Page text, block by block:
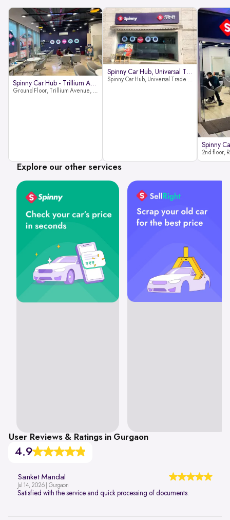
Spinny Car Hub - Trillium Avenue
Ground Floor, Trillium Avenue, near Huda City Metro Station, Sector 29, Gurugram, Haryana 122022
Spinny Car Hub, Universal Trade
Spinny Car Hub, Universal Trade Towers, Sohna Road, Sector 49, Gurugram
Explore our other services
User Reviews & Ratings in Gurgaon
4.9
Sanket Mandal
Jul 14, 2026 | Gurgaon
Satisfied with the service and quick processing of documents.